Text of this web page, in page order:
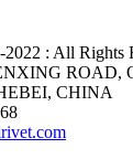
: All Rights
ROAD,
CHINA